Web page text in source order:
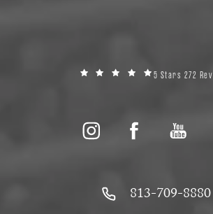
5 Stars 272
813-709-8880